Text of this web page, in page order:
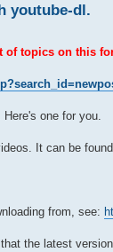
youtube-dl.
of topics on this
one for you.
It can be
from, see:
the latest